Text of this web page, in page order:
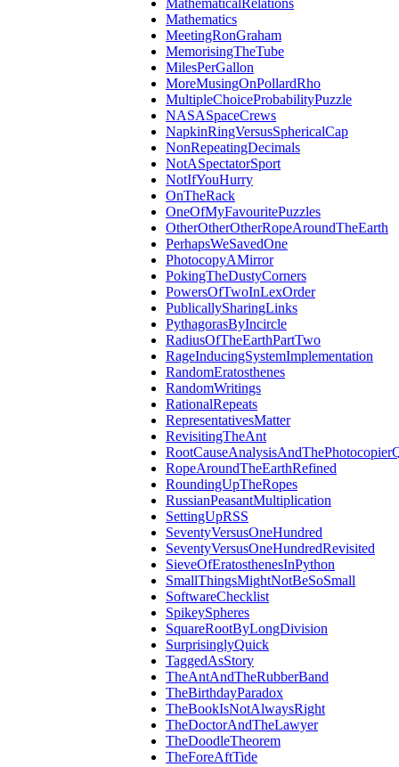
MathematicalRelations
Mathematics
MeetingRonGraham
MemorisingTheTube
MilesPerGallon
MoreMusingOnPollardRho
MultipleChoiceProbabilityPuzzle
NASASpaceCrews
NapkinRingVersusSphericalCap
NonRepeatingDecimals
NotASpectatorSport
NotIfYouHurry
OnTheRack
OneOfMyFavouritePuzzles
OtherOtherOtherRopeAroundTheEarth
PerhapsWeSavedOne
PhotocopyAMirror
PokingTheDustyCorners
PowersOfTwoInLexOrder
PublicallySharingLinks
PythagorasByIncircle
RadiusOfTheEarthPartTwo
RageInducingSystemImplementation
RandomEratosthenes
RandomWritings
RationalRepeats
RepresentativesMatter
RevisitingTheAnt
RopeAroundTheEarthRefined
RoundingUpTheRopes
RussianPeasantMultiplication
SettingUpRSS
SeventyVersusOneHundred
SeventyVersusOneHundredRevisited
SieveOfEratosthenesInPython
SmallThingsMightNotBeSoSmall
SoftwareChecklist
SpikeySpheres
SquareRootByLongDivision
SurprisinglyQuick
TaggedAsStory
TheAntAndTheRubberBand
TheBirthdayParadox
TheBookIsNotAlwaysRight
TheDoctorAndTheLawyer
TheDoodleTheorem
TheForeAftTide